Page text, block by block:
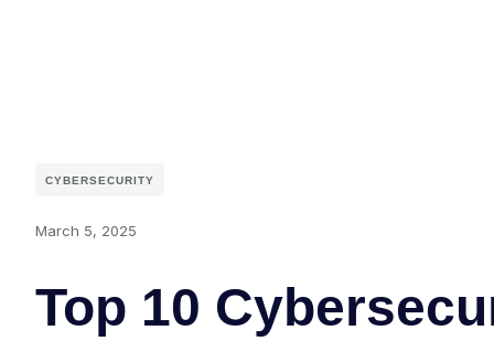
CYBERSECURITY
March 5, 2025
Top 10